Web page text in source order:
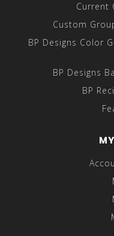
Current
Custom
BP Designs Color
BP Designs
BP